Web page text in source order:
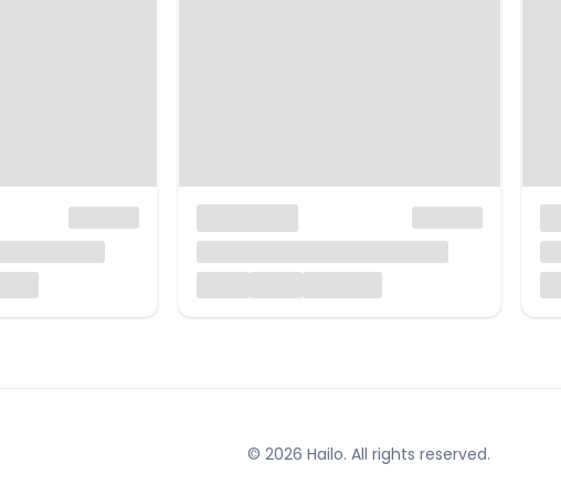
© 2026 Hailo. All rights reserved.